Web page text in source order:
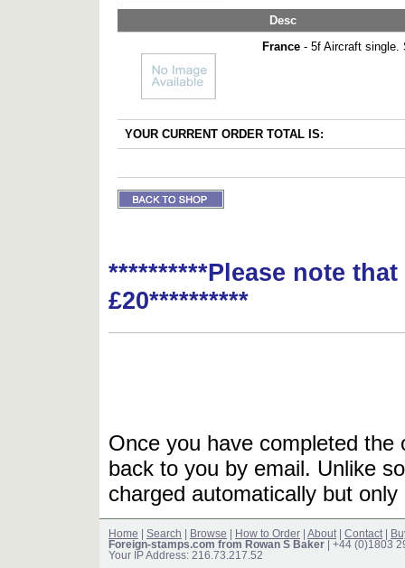
Desc
France - 5f Aircraft single.
YOUR CURRENT ORDER TOTAL IS:
**********Please note
£20**********
Once you have completed
back to you by email. Unlike
charged automatically but
Home Search Browse How to Order About Contact
Foreign-stamps.com from Rowan S Baker | +44 (0)1803
Your IP Address: 216.73.217.52